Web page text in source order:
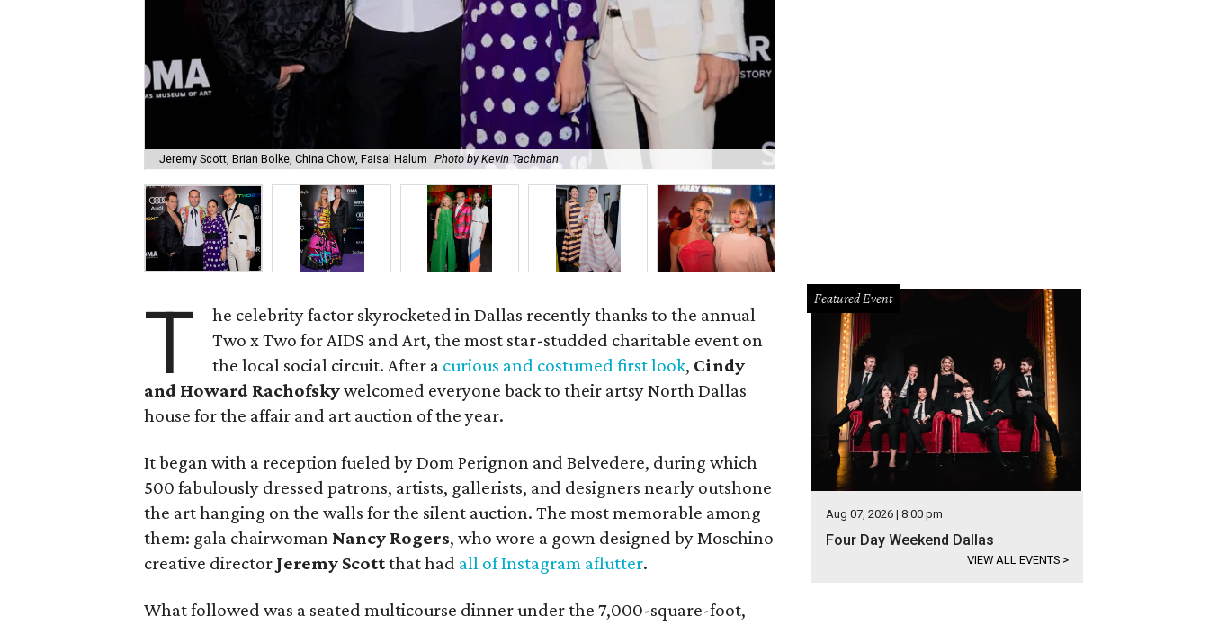
Jeremy Scott, Brian Bolke, China Chow, Faisal Halum Photo by Kevin Tachman
T
he celebrity factor skyrocketed in Dallas recently thanks to the annual
Two x Two for AIDS and Art, the most star-studded charitable event on
the local social circuit. After a curious and costumed first look, Cindy
and Howard Rachofskywelcomed everyone back to their artsy North Dallas
house for the affair and art auction of the year.
It began with a reception fueled by Dom Perignon and Belvedere, during which
500 fabulously dressed patrons, artists, gallerists, and designers nearly outshone
the art hanging on the walls for the silent auction. The most memorable among
them: gala chairwoman Nancy Rogers, who wore a gown designed by Moschino
creative director Jeremy Scottthat had all of Instagram aflutter.
What followed was a seated multicourse dinner under the 7,000-square-foot,
Featured Event
Aug 07, 2026 | 8:00 pm
Four Day Weekend Dallas
VIEW ALL EVENTS >